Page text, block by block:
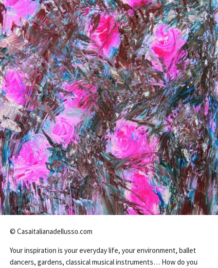
© Casaitalianadellusso.com
Your inspiration is your everyday life, your environment, ballet
dancers, gardens, classical musical instruments… How do you